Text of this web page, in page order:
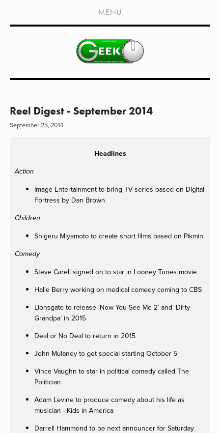
HOME
SHOWS
LIVE EVENTS
CONTACT
MENU
Reel Digest - September 2014
September 25, 2014
Headlines
Action
Image Entertainment to bring TV series based on Digital
Fortress by Dan Brown
Children
Shigeru Miyamoto to create short films based on Pikmin
Comedy
Steve Carell signed on to star in Looney Tunes movie
Halle Berry working on medical comedy coming to CBS
Lionsgate to release ‘Now You See Me 2’ and ‘Dirty
Grandpa’ in 2015
Deal or No Deal to return in 2015
John Mulaney to get special starting October 5
Vince Vaughn to star in political comedy called The
Politician
Adam Levine to produce comedy about his life as
musician - Kids in America
Darrell Hammond to be next announcer for Saturday